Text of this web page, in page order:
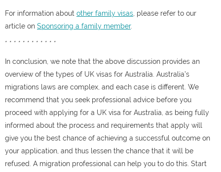
For information about other family visas , please refer to our
article on Sponsoring a family member.
* * * * * * * * * * * *
In conclusion, we note that the above discussion provides an
overview of the types of UK visas for Australia. Australia’s
migrations laws are complex, and each case is different. We
recommend that you seek professional advice before you
proceed with applying for a UK visa for Australia, as being fully
informed about the process and requirements that apply will
give you the best chance of achieving a successful outcome on
your application, and thus lessen the chance that it will be
refused. A migration professional can help you to do this. Start